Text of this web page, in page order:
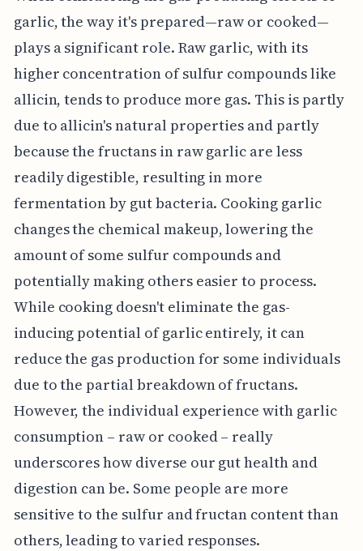
garlic, the way it's prepared—raw or cooked—
plays a significant role. Raw garlic, with its
higher concentration of sulfur compounds like
allicin, tends to produce more gas. This is partly
due to allicin's natural properties and partly
because the fructans in raw garlic are less
readily digestible, resulting in more
fermentation by gut bacteria. Cooking garlic
changes the chemical makeup, lowering the
amount of some sulfur compounds and
potentially making others easier to process.
While cooking doesn't eliminate the gas-
inducing potential of garlic entirely, it can
reduce the gas production for some individuals
due to the partial breakdown of fructans.
However, the individual experience with garlic
consumption – raw or cooked – really
underscores how diverse our gut health and
digestion can be. Some people are more
sensitive to the sulfur and fructan content than
others, leading to varied responses.